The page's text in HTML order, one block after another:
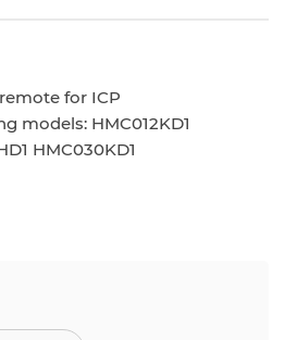
for ICP
models: HMC012KD1
HMC030KD1